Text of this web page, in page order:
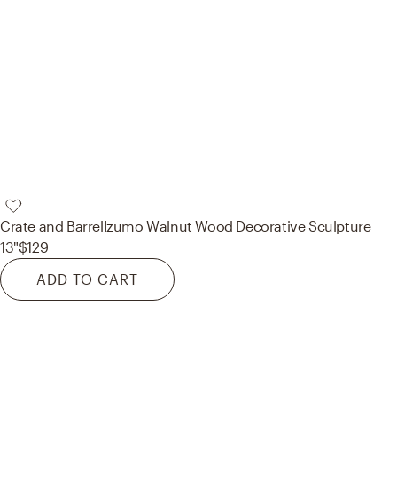
Crate and BarrelIzumo Walnut Wood Decorative Sculpture
13"$129
ADD TO CART